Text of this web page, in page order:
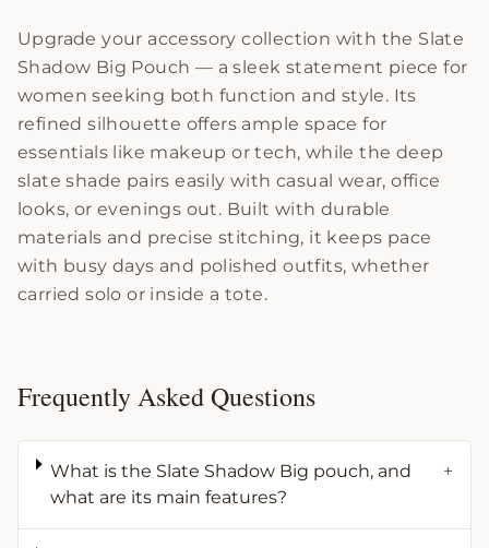
Upgrade your accessory collection with the Slate
Shadow Big Pouch — a sleek statement piece for
women seeking both function and style. Its
refined silhouette offers ample space for
essentials like makeup or tech, while the deep
slate shade pairs easily with casual wear, office
looks, or evenings out. Built with durable
materials and precise stitching, it keeps pace
with busy days and polished outfits, whether
carried solo or inside a tote.
Frequently Asked Questions
What is the Slate Shadow Big pouch, and
what are its main features?
+